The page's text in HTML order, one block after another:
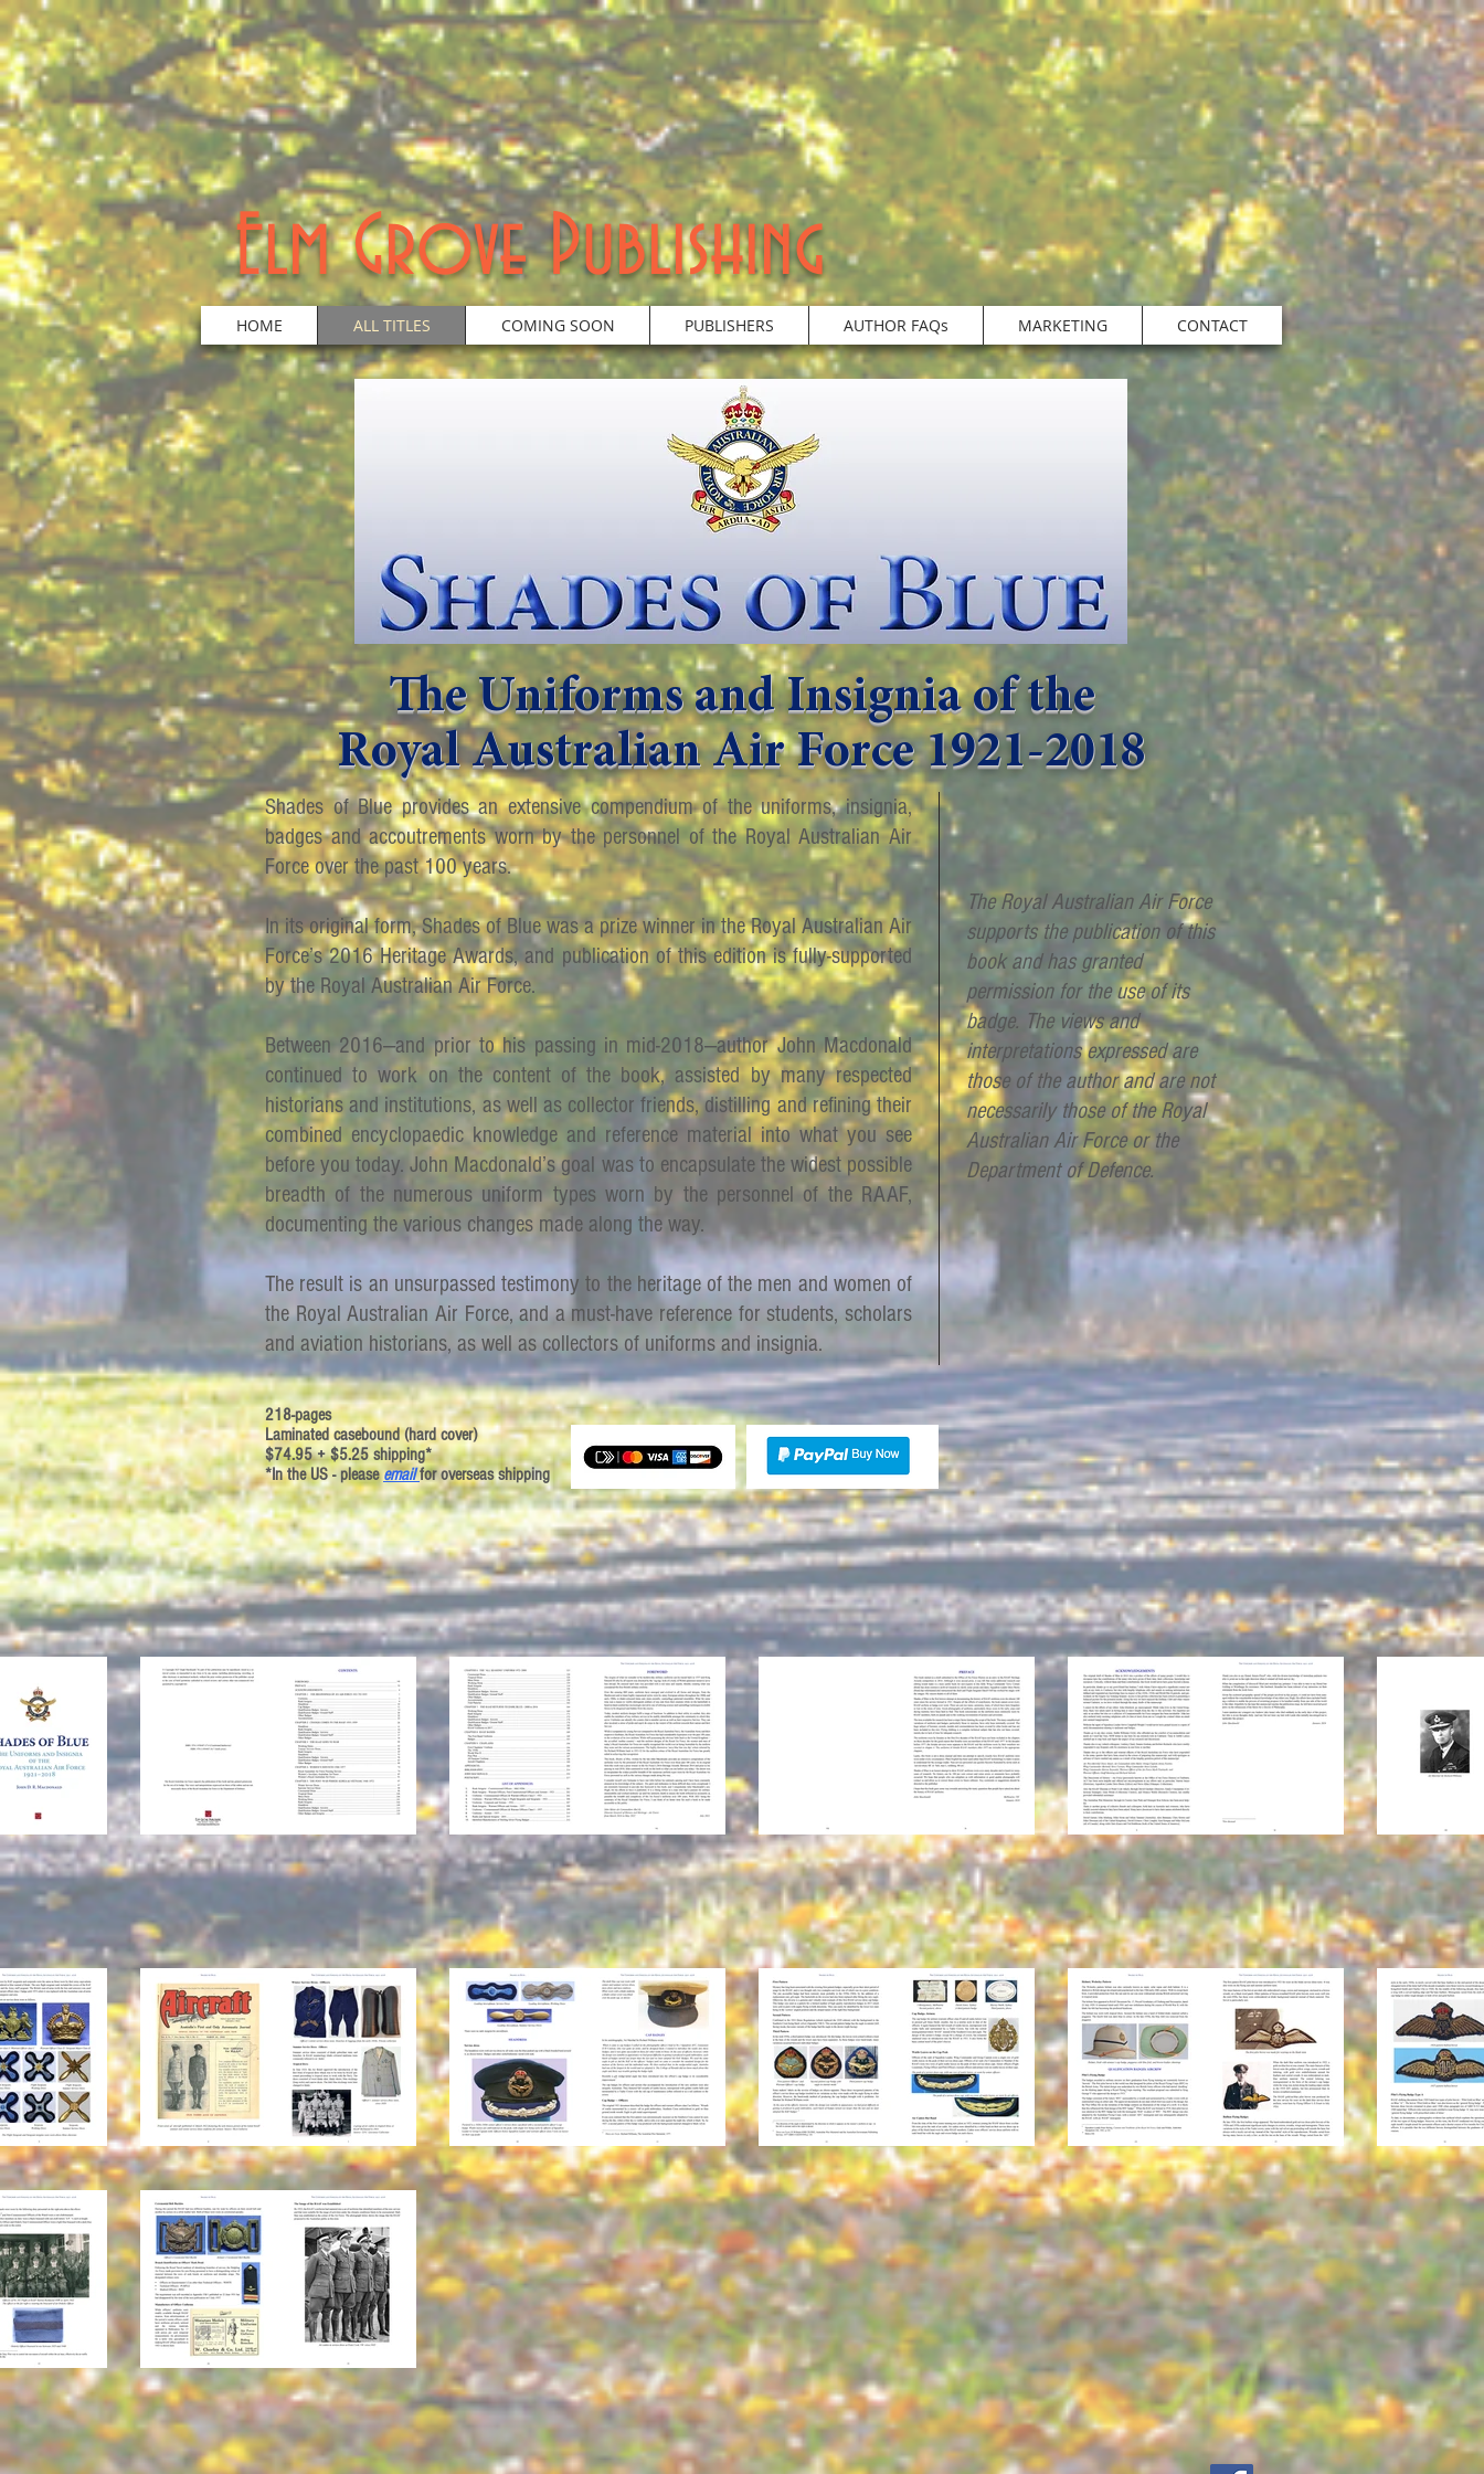
Elm Grove Publishing
The Uniforms and Insignia of the
Royal Australian Air Force 1921-2018
Shades of Blue provides an extensive compendium of the uniforms, insignia,
badges and accoutrements worn by the personnel of the Royal Australian Air
Force over the past 100 years.
In its original form, Shades of Blue was a prize winner in the Royal Australian Air
Force’s 2016 Heritage Awards, and publication of this edition is fully-supported
by the Royal Australian Air Force.
Between 2016—and prior to his passing in mid-2018—author John Macdonald
continued to work on the content of the book, assisted by many respected
historians and institutions, as well as collector friends, distilling and refining their
combined encyclopaedic knowledge and reference material into what you see
before you today. John Macdonald’s goal was to encapsulate the widest possible
breadth of the numerous uniform types worn by the personnel of the RAAF,
documenting the various changes made along the way.
The result is an unsurpassed testimony to the heritage of the men and women of
the Royal Australian Air Force, and a must-have reference for students, scholars
and aviation historians, as well as collectors of uniforms and insignia.
The Royal Australian Air Force
supports the publication of this
book and has granted
permission for the use of its
badge. The views and
interpretations expressed are
those of the author and are not
necessarily those of the Royal
Australian Air Force or the
Department of Defence.
218-pages
Laminated casebound (hard cover)
$74.95 + $5.25 shipping*
*In the US - pleaseemail for overseas shipping
HOME ALL TITLES COMING SOON PUBLISHERS AUTHOR FAQs MARKETING CONTACT